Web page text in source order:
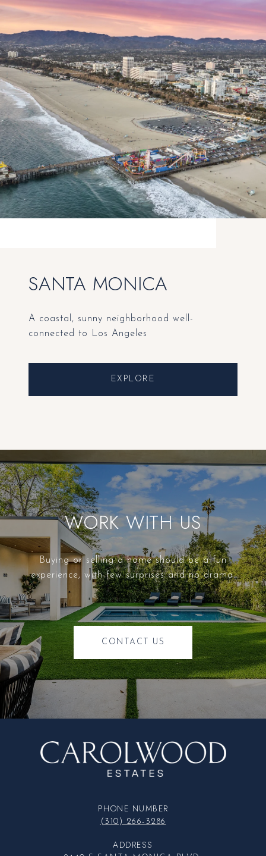
SANTA MONICA
A coastal, sunny neighborhood well-
connected to Los Angeles
EXPLORE
WORK WITH US
Buying or selling a home should be a fun
experience, with few surprises and no drama.
CONTACT US
PHONE NUMBER
(310) 266-3286
ADDRESS